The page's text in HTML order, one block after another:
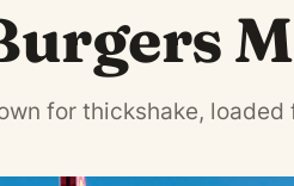
for thickshake, loaded